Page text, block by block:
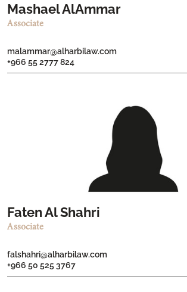
Mashael AlAmmar
Associate
malammar@alharbilaw.com
+966 55 2777 824
Faten Al Shahri
Associate
falshahri@alharbilaw.com
+966 50 525 3767